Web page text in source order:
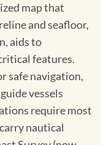
map that
and seafloor,
aids to
features.
safe navigation,
vessels
require most
nautical